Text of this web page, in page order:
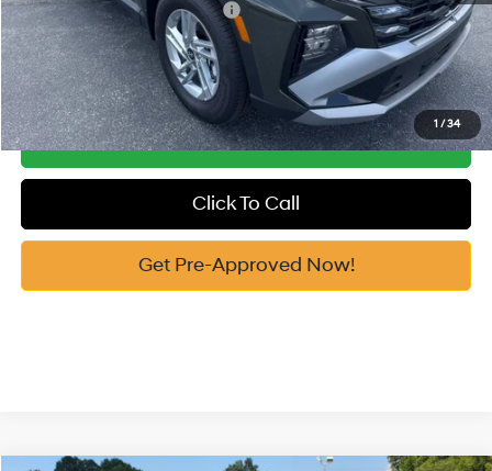
1 /34
Add. Available Hyundai Offers: -$7,650
See Payment Options
Get Our Best Price
Click To Call
Get Pre-Approved Now!